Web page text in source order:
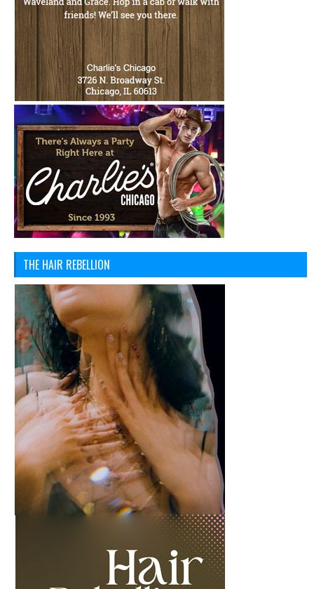
THE HAIR REBELLION